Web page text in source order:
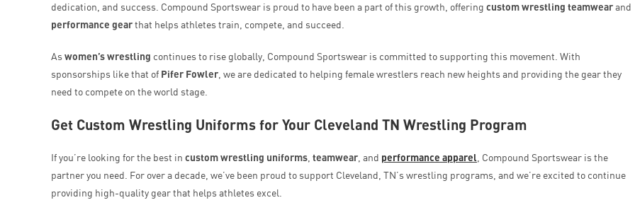
dedication, and success. Compound Sportswear is proud to have been a part of this growth, offering custom wrestling teamwearand
performance gearthat helps athletes train, compete, and succeed.
Aswomen’s wrestling continues to rise globally, Compound Sportswear is committed to supporting this movement. With
sponsorships like that of Pifer Fowler , we are dedicated to helping female wrestlers reach new heights and providing the gear they
need to compete on the world stage.
Get Custom Wrestling Uniforms for Your Cleveland TN Wrestling Program
If you’re looking for the best in custom wrestling uniforms teamwear , and performance apparel , Compound Sportswear is the
partner you need. For over a decade, we’ve been proud to support Cleveland, TN’s wrestling programs, and we’re excited to continue
providing high-quality gear that helps athletes excel.